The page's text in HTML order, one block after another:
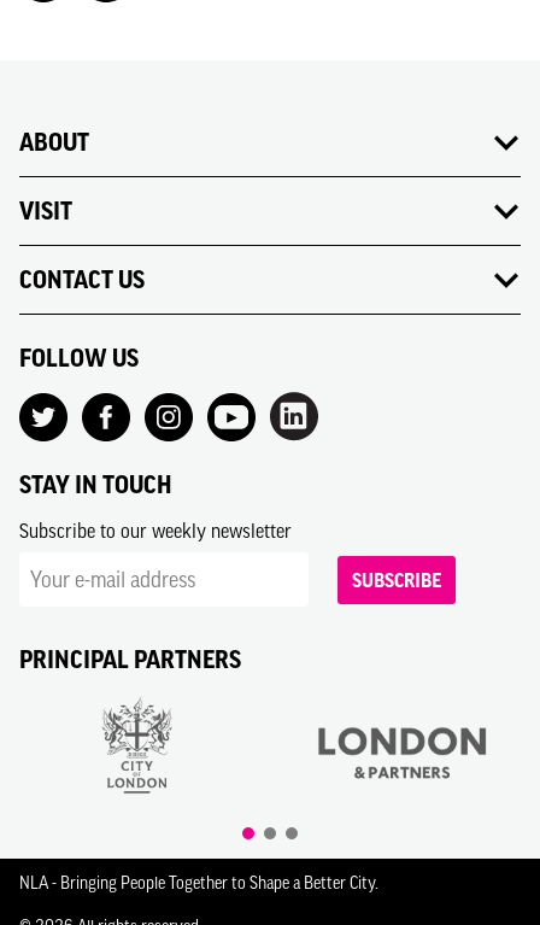
ABOUT
VISIT
CONTACT US
FOLLOW US
STAY IN TOUCH
Subscribe to our weekly newsletter
SUBSCRIBE
PRINCIPAL PARTNERS
NLA - Bringing People Together to Shape a Better City.